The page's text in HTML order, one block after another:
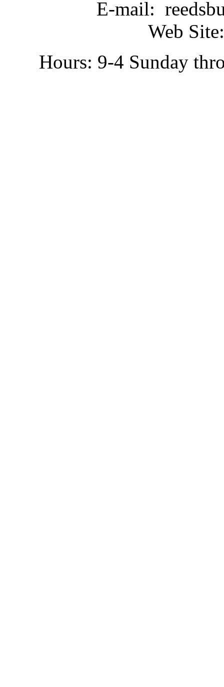
E-mail:
Web
Hours: 9-4 Sunday